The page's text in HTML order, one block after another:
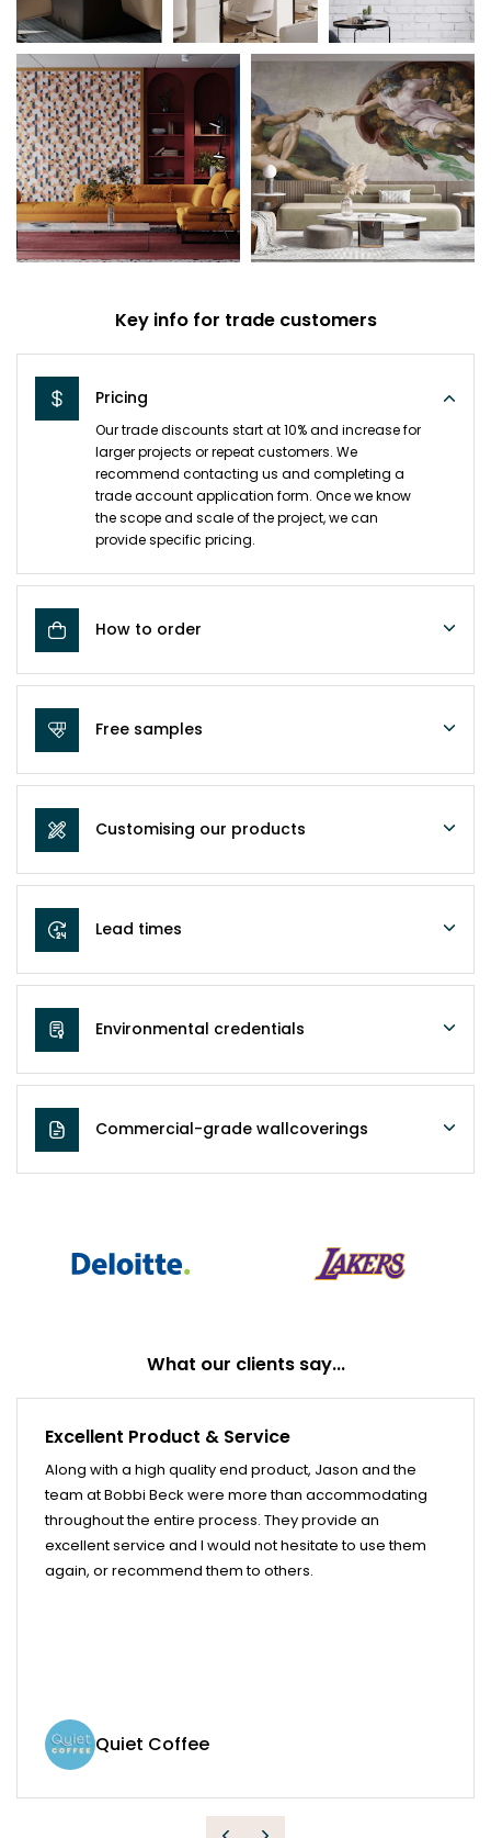
Key info for trade customers
Pricing
Our trade discounts start at 10% and increase for
larger projects or repeat customers. We
recommend contacting us and completing a
trade account application form. Once we know
the scope and scale of the project, we can
provide specific pricing.
How to order
Free samples
Customising our products
Lead times
Environmental credentials
Commercial-grade wallcoverings
What our clients say...
Excellent Product & Service
Along with a high quality end product, Jason and the
team at Bobbi Beck were more than accommodating
throughout the entire process. They provide an
excellent service and I would not hesitate to use them
again, or recommend them to others.
Quiet Coffee